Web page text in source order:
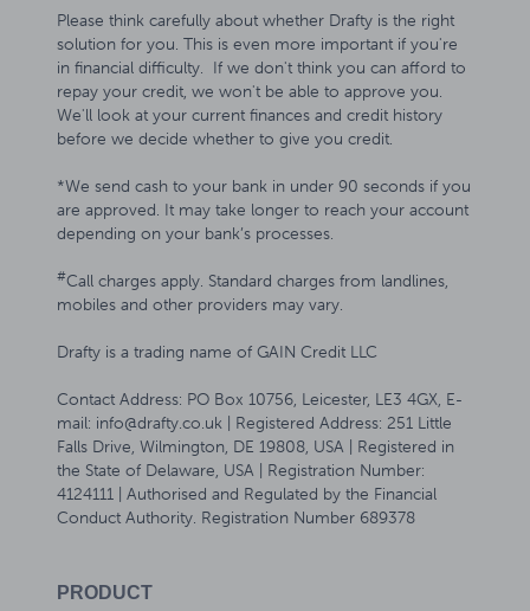
Please think carefully about whether Drafty is the right
solution for you. This is even more important if you're
in financial difficulty. If we don't think you can afford to
repay your credit, we won't be able to approve you.
We'll look at your current finances and credit history
before we decide whether to give you credit.
*We send cash to your bank in under 90 seconds if you
are approved. It may take longer to reach your account
depending on your bank’s processes.
#Call charges apply. Standard charges from landlines,
mobiles and other providers may vary.
Drafty is a trading name of GAIN Credit LLC
Contact Address: PO Box 10756, Leicester, LE3 4GX, E-
mail: info@drafty.co.uk | Registered Address: 251 Little
Falls Drive, Wilmington, DE 19808, USA | Registered in
the State of Delaware, USA | Registration Number:
4124111 | Authorised and Regulated by the Financial
Conduct Authority. Registration Number 689378
PRODUCT